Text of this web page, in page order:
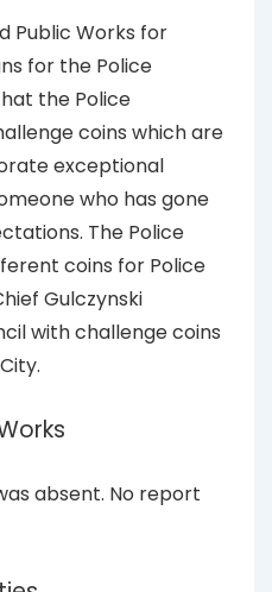
Public Works for
for the Police
the Police
coins which are
exceptional
who has gone
The Police
coins for Police
Gulczynski
with challenge coins
absent. No report